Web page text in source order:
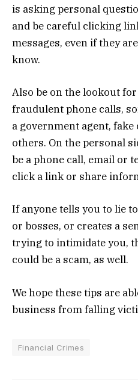
is asking personal
and be careful clicking
messages, even if they
know.
Also be on the lookout
fraudulent phone calls,
a government agent,
others. On the personal
be a phone call, email or
click a link or share
If anyone tells you to lie
or bosses, or creates a
trying to intimidate you,
could be a scam, as well.
We hope these tips are
business from falling
Financial Crimes